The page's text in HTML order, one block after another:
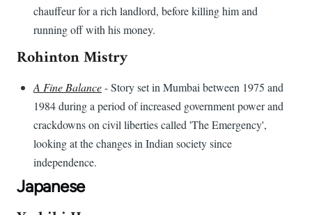
chauffeur for a rich landlord, before killing him and
running off with his money.
Rohinton Mistry
A Fine Balance- Story set in Mumbai between 1975 and
1984 during a period of increased government power and
crackdowns on civil liberties called 'The Emergency',
looking at the changes in Indian society since
independence.
Japanese